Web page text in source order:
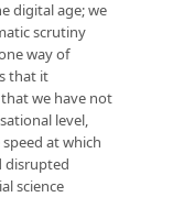
digital age; we
scrutiny
way of
that it
we have not
level,
at which
disrupted
science